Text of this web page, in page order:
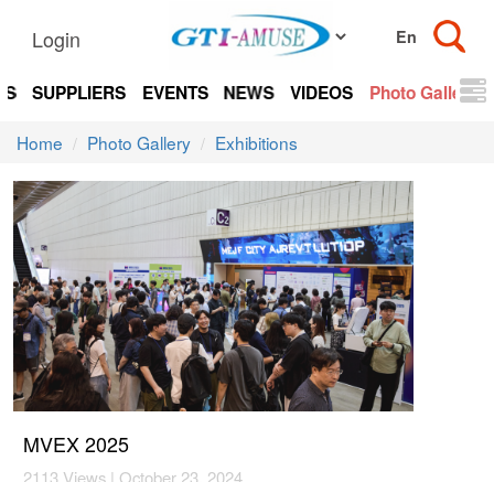
Login
SUPPLIERS EVENTS NEWS VIDEOS Photo Gallery
Home Photo Gallery Exhibitions
MVEX 2025
2113 Views | October 23, 2024